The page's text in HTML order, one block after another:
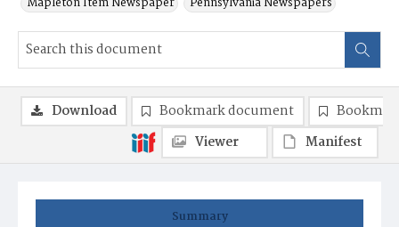
Summary
Download Bookmark document
Viewer
Manifest